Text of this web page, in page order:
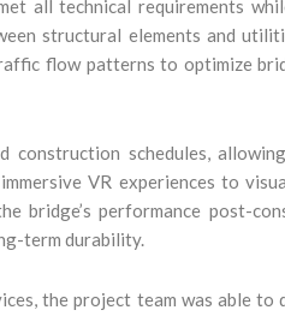
all technical requirements
structural elements and
flow patterns to optimize
construction schedules,
VR experiences to
bridge’s performance post-
term durability.
the project team was able